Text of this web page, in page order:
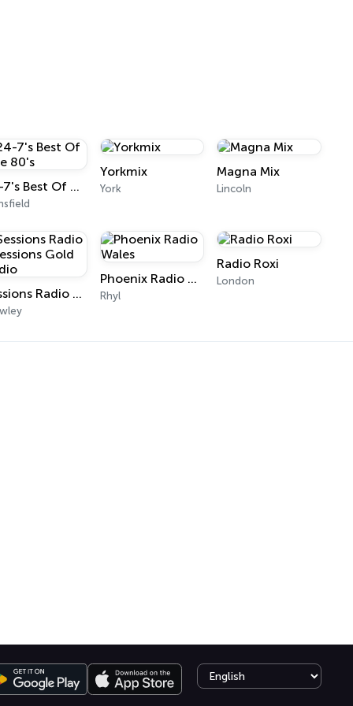
24-7's Best Of The 80's
Yorkmix
York
Magna Mix
Lincoln
Sessions Radio - Sessions Gold Radio
Phoenix Radio Wales
Rhyl
Radio Roxi
London
Select language